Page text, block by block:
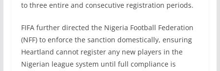
to three entire and consecutive registration periods.
FIFA further directed the Nigeria Football Federation
(NFF) to enforce the sanction domestically, ensuring
Heartland cannot register any new players in the
Nigerian league system until full compliance is